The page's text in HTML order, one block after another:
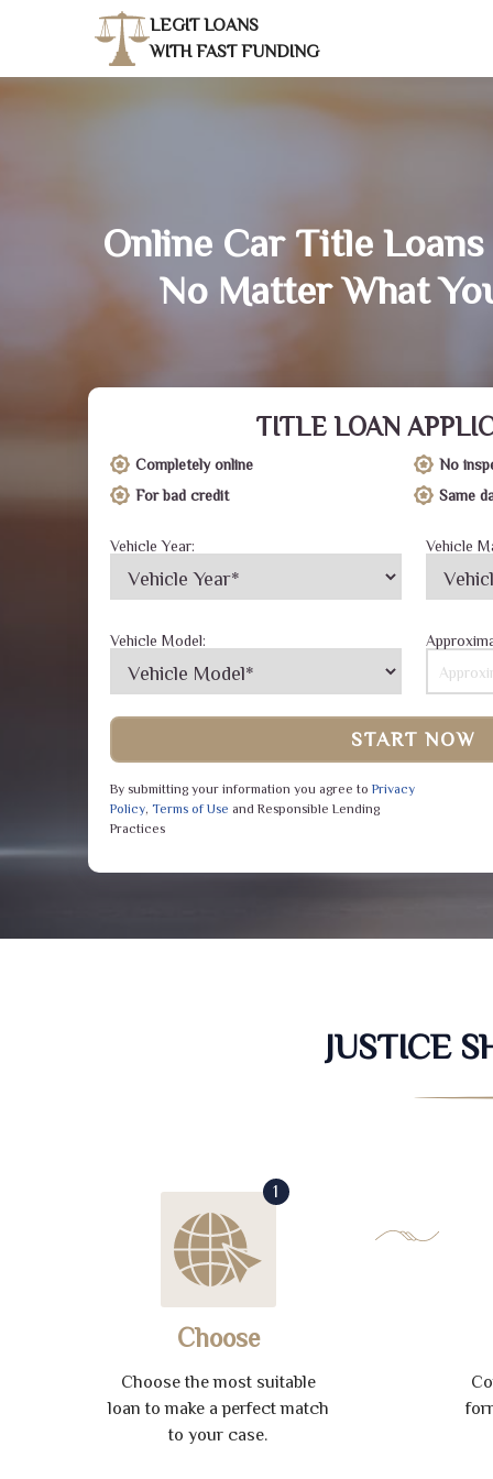
LEGIT LOANS
WITH FAST FUNDING
Online Car Title Loans
No Matter What
TITLE LOAN
Completely online
No
For bad credit
Same
Vehicle Year: Vehicle
Vehicle Model:
START NOW
By submitting your information you agree to Privacy
Policy, Terms of Use and Responsible Lending
Practices
JUSTICE
1
Choose
Choose the most suitable
loan to make a perfect match
to your case.